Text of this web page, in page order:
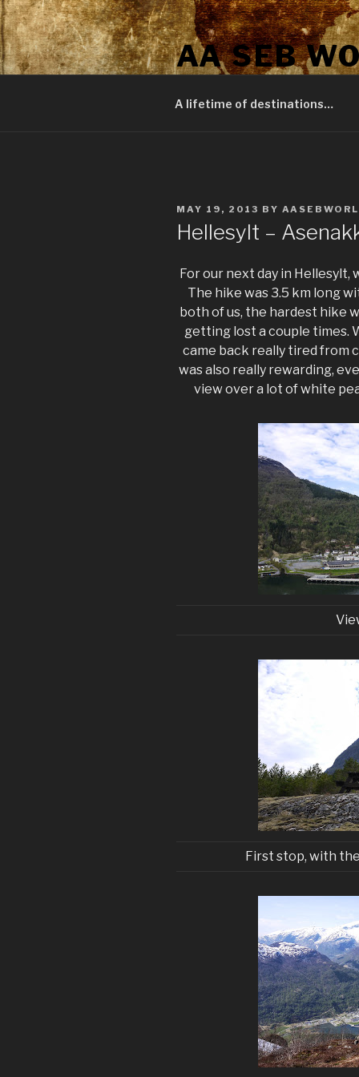
Skip
to
content
AA SEB
A lifetime of destinations…
POSTED
MAY 19, 2013 BY
Hellesylt –
For our next day in
The hike was 3.5 km long
both of us, the hardest hike
getting lost a couple times.
came back really tired from
was also really rewarding,
view over a lot of white
First stop, with